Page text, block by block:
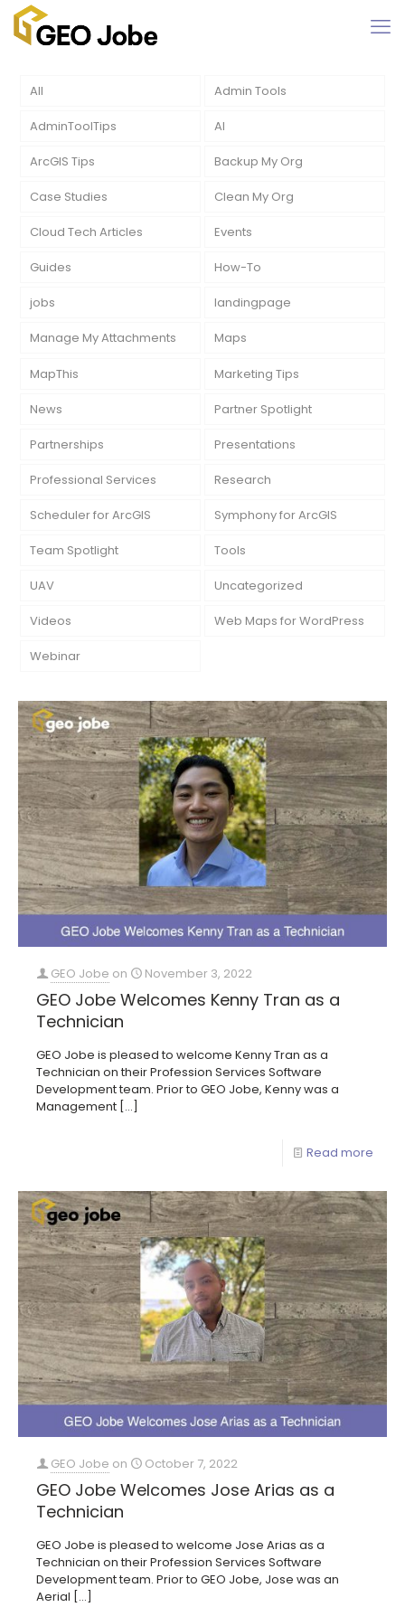
All Admin Tools
AdminToolTips AI
ArcGIS Tips Backup My Org
Case Studies Clean My Org
Cloud Tech Articles Events
Guides How-To
jobs landingpage
Manage My Attachments Maps
MapThis Marketing Tips
News Partner Spotlight
Partnerships Presentations
Professional Services Research
Scheduler for ArcGIS Symphony for ArcGIS
Team Spotlight Tools
UAV Uncategorized
Videos Web Maps for WordPress
Webinar
GEO Jobe on November 3, 2022
GEO Jobe Welcomes Kenny Tran as a
Technician
GEO Jobe is pleased to welcome Kenny Tran as a
Technician on their Profession Services Software
Development team. Prior to GEO Jobe, Kenny was a
Management […]
Read more
GEO Jobe on October 7, 2022
GEO Jobe Welcomes Jose Arias as a
Technician
GEO Jobe is pleased to welcome Jose Arias as a
Technician on their Profession Services Software
Development team. Prior to GEO Jobe, Jose was an
Aerial […]